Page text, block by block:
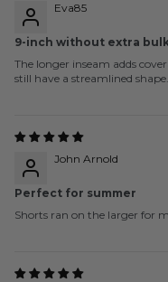
Eva85
9-inch without extra
The longer inseam adds
still have a streamlined shape.
John Arnold
Perfect for summer
Shorts ran on the larger for